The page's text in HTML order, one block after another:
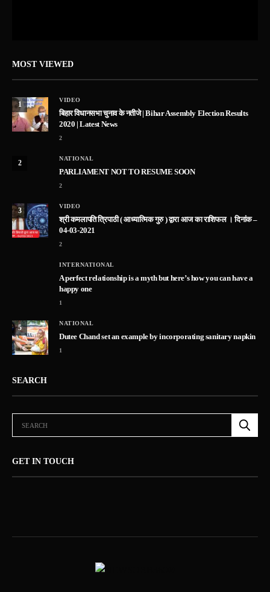
MOST VIEWED
1
VIDEO
बिहार विधानसभा चुनाव के नतीजे | Bihar Assembly Election Results
2020 | Latest News
2
2
NATIONAL
PARLIAMENT NOT TO RESUME SOON
2
3
VIDEO
श्री कमलापति त्रिपाठी ( आध्यात्मिक गुरु ) द्वारा आज का राशिफल । दिनांक –
04-03-2021
2
INTERNATIONAL
A perfect relationship is a myth but here’s how you can have a
happy one
1
5
NATIONAL
Dutee Chand set an example by incorporating sanitary napkin
1
SEARCH
GET IN TOUCH